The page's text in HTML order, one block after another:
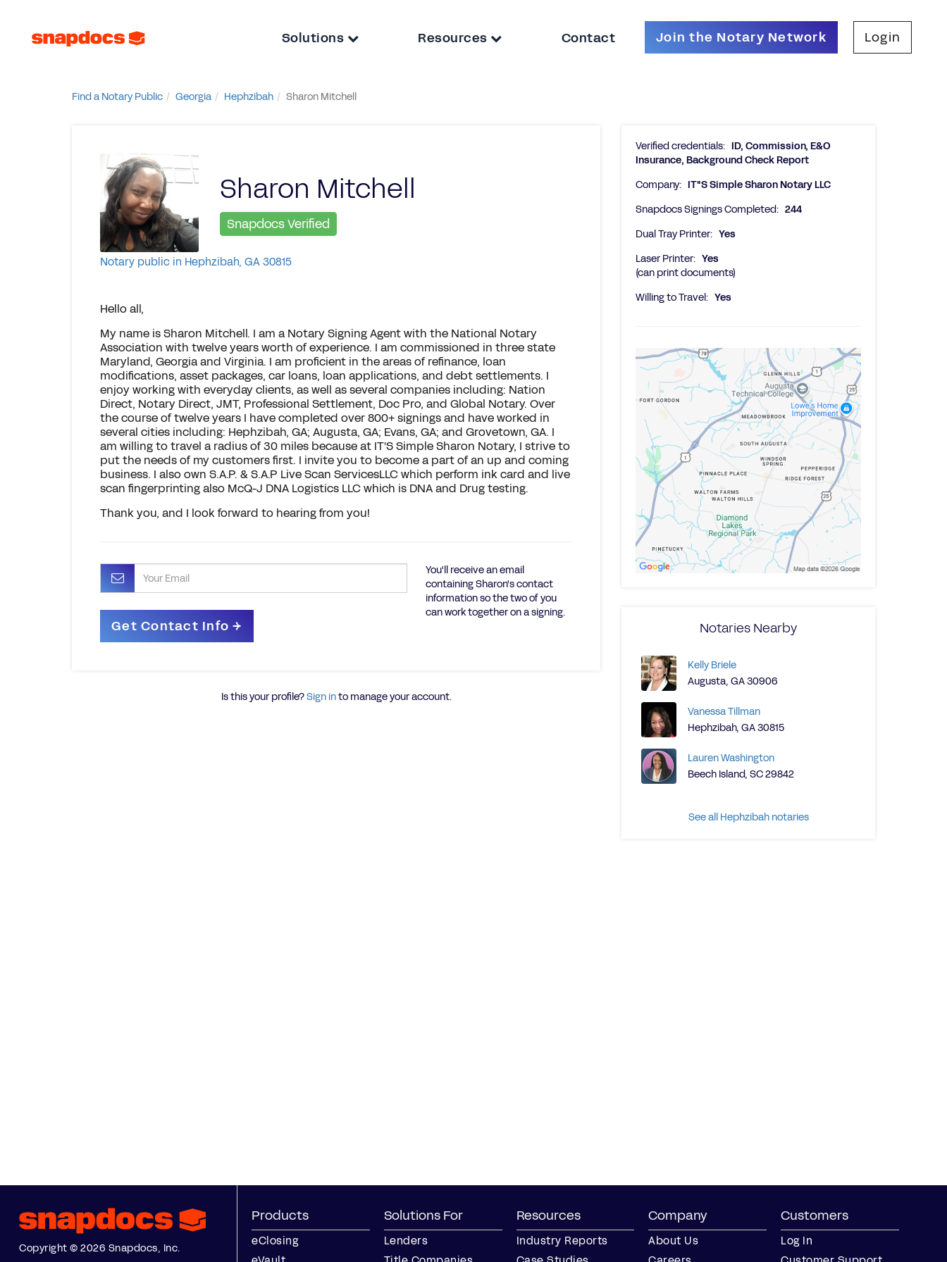
Solutions Resources Contact Join the Notary Network Login
Find a Notary Public Georgia Hephzibah Sharon Mitchell
Sharon Mitchell
Snapdocs Verified
Notary public in Hephzibah, GA 30815
Hello all,
My name is Sharon Mitchell. I am a Notary Signing Agent with the National Notary
Association with twelve years worth of experience. I am commissioned in three state
Maryland, Georgia and Virginia. I am proficient in the areas of refinance, loan
modifications, asset packages, car loans, loan applications, and debt settlements. I
enjoy working with everyday clients, as well as several companies including: Nation
Direct, Notary Direct, JMT, Professional Settlement, Doc Pro, and Global Notary. Over
the course of twelve years I have completed over 800+ signings and have worked in
several cities including: Hephzibah, GA; Augusta, GA; Evans, GA; and Grovetown, GA. I
am willing to travel a radius of 30 miles because at IT'S Simple Sharon Notary, I strive to
put the needs of my customers first. I invite you to become a part of an up and coming
business. I also own S.A.P. & S.A.P Live Scan ServicesLLC which perform ink card and live
scan fingerprinting also McQ-J DNA Logistics LLC which is DNA and Drug testing.
Thank you, and I look forward to hearing from you!
You'll receive an email
containing Sharon's contact
information so the two of you
can work together on a signing.
Is this your profile?Sign into manage your account.
Verified credentials: ID, Commission, E&O
Insurance, Background Check Report
Company: IT"S Simple Sharon Notary LLC
Snapdocs Signings Completed: 244
Dual Tray Printer: Yes
Laser Printer: Yes
(can print documents)
Willing to Travel: Yes
Notaries Nearby
Kelly Briele
Augusta, GA 30906
Vanessa Tillman
Hephzibah, GA 30815
Lauren Washington
Beech Island, SC 29842
See all Hephzibah notaries
Copyright © 2026 Snapdocs, Inc.
Products
eClosing
Solutions For
Lenders
Resources
Industry Reports
Company
About Us
Customers
Log In